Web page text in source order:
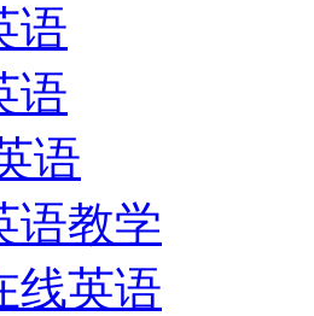
语
语
语
语教学
线英语